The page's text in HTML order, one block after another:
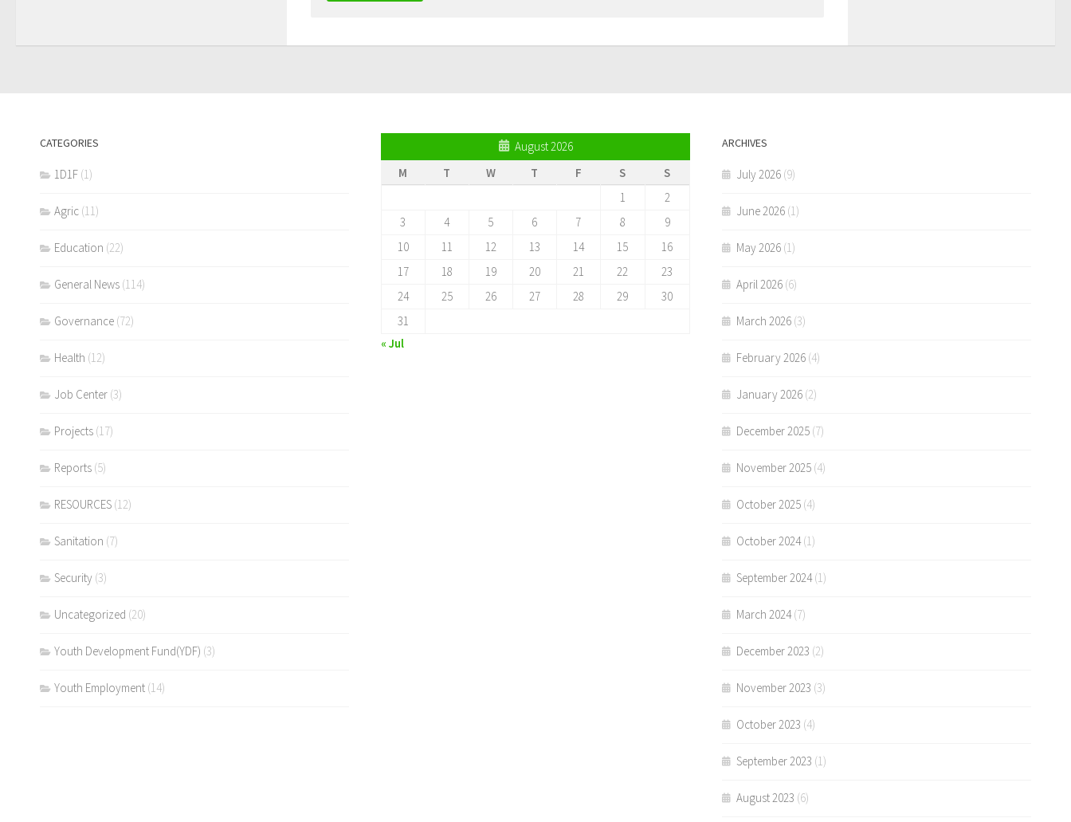
CATEGORIES
1D1F (1)
Agric (11)
Education (22)
General News (114)
Governance (72)
Health (12)
Job Center (3)
Projects (17)
Reports (5)
RESOURCES (12)
Sanitation (7)
Security (3)
Uncategorized (20)
Youth Development Fund(YDF) (3)
Youth Employment (14)
August 2026
M
T W T F S
S
1
2
3
4 5 6 7 8
9
10
11 12 13 14 15
16
17
18 19 20 21 22
23
24
25 26 27 28 29
30
31
« Jul
ARCHIVES
July 2026(9)
June 2026(1)
May 2026(1)
April 2026(6)
March 2026(3)
February 2026(4)
January 2026(2)
December 2025(7)
November 2025(4)
October 2025(4)
October 2024(1)
September 2024(1)
March 2024(7)
December 2023 (2)
November 2023 (3)
October 2023 (4)
September 2023 (1)
August 2023 (6)